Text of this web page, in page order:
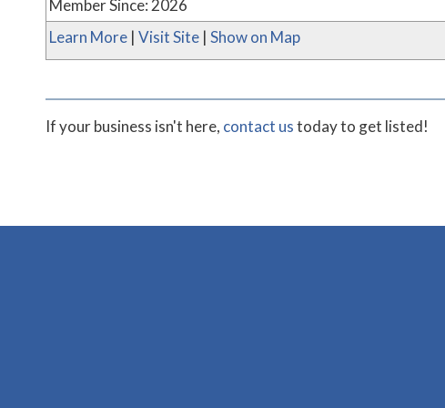
Member Since: 2026
Learn More | Visit Site | Show on Map
If your business isn't here, contact ustoday to get listed!